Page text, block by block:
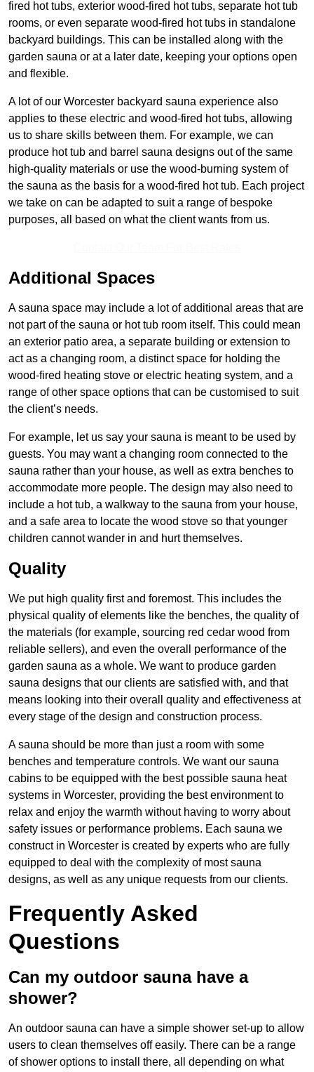
fired hot tubs, exterior wood-fired hot tubs, separate hot tub
rooms, or even separate wood-fired hot tubs in standalone
backyard buildings. This can be installed along with the
garden sauna or at a later date, keeping your options open
and flexible.
A lot of our Worcester backyard sauna experience also
applies to these electric and wood-fired hot tubs, allowing
us to share skills between them. For example, we can
produce hot tub and barrel sauna designs out of the same
high-quality materials or use the wood-burning system of
the sauna as the basis for a wood-fired hot tub. Each project
we take on can be adapted to suit a range of bespoke
purposes, all based on what the client wants from us.
Additional Spaces
A sauna space may include a lot of additional areas that are
not part of the sauna or hot tub room itself. This could mean
an exterior patio area, a separate building or extension to
act as a changing room, a distinct space for holding the
wood-fired heating stove or electric heating system, and a
range of other space options that can be customised to suit
the client’s needs.
For example, let us say your sauna is meant to be used by
guests. You may want a changing room connected to the
sauna rather than your house, as well as extra benches to
accommodate more people. The design may also need to
include a hot tub, a walkway to the sauna from your house,
and a safe area to locate the wood stove so that younger
children cannot wander in and hurt themselves.
Quality
We put high quality first and foremost. This includes the
physical quality of elements like the benches, the quality of
the materials (for example, sourcing red cedar wood from
reliable sellers), and even the overall performance of the
garden sauna as a whole. We want to produce garden
sauna designs that our clients are satisfied with, and that
means looking into their overall quality and effectiveness at
every stage of the design and construction process.
A sauna should be more than just a room with some
benches and temperature controls. We want our sauna
cabins to be equipped with the best possible sauna heat
systems in Worcester, providing the best environment to
relax and enjoy the warmth without having to worry about
safety issues or performance problems. Each sauna we
construct in Worcester is created by experts who are fully
equipped to deal with the complexity of most sauna
designs, as well as any unique requests from our clients.
Frequently Asked
Questions
Can my outdoor sauna have a
shower?
An outdoor sauna can have a simple shower set-up to allow
users to clean themselves off easily. There can be a range
of shower options to install there, all depending on what